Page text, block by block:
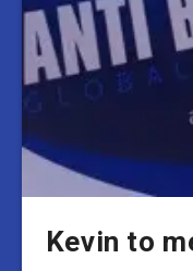
Kevin to